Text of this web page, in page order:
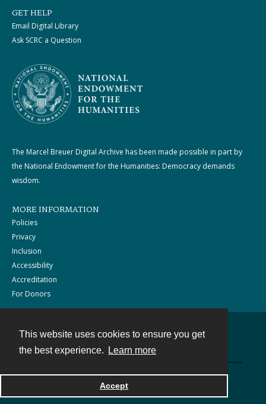
This website uses cookies to ensure you get
the best experience.
Learn more
Accept
GET HELP
Email Digital Library
Ask SCRC a Question
The Marcel Breuer Digital Archive has been made possible in part by
the National Endowment for the Humanities: Democracy demands
wisdom.
MORE INFORMATION
Policies
Privacy
Inclusion
Accessibility
Accreditation
For Donors
Powered by